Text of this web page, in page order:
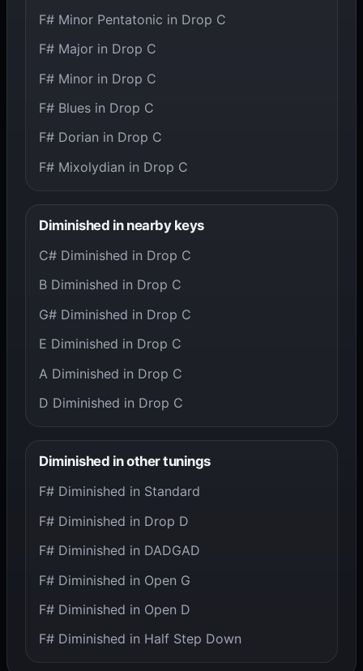
F# Minor Pentatonic in Drop C
F# Major in Drop C
F# Minor in Drop C
F# Blues in Drop C
F# Dorian in Drop C
F# Mixolydian in Drop C
Diminished in nearby keys
C# Diminished in Drop C
B Diminished in Drop C
G# Diminished in Drop C
E Diminished in Drop C
A Diminished in Drop C
D Diminished in Drop C
Diminished in other tunings
F# Diminished in Standard
F# Diminished in Drop D
F# Diminished in DADGAD
F# Diminished in Open G
F# Diminished in Open D
F# Diminished in Half Step Down